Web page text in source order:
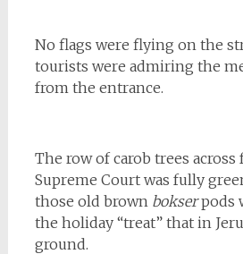
No flags were flying on the
tourists were admiring the
from the entrance.
The row of carob trees across
Supreme Court was fully
those old brown bokserpods
the holiday “treat” that in
ground.